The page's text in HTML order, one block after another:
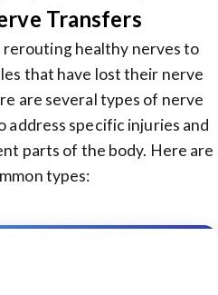
Transfers
healthy nerves to
that have lost their nerve
are several types of nerve
specific injuries and
parts of the body. Here are
types: